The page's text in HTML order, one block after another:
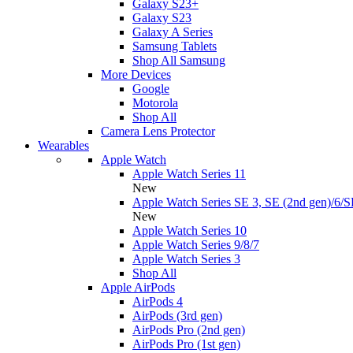
Galaxy S23+
Galaxy S23
Galaxy A Series
Samsung Tablets
Shop All Samsung
More Devices
Google
Motorola
Shop All
Camera Lens Protector
Wearables
Apple Watch
Apple Watch Series 11
New
Apple Watch Series SE 3, SE (2nd gen)/6/
New
Apple Watch Series 10
Apple Watch Series 9/8/7
Apple Watch Series 3
Shop All
Apple AirPods
AirPods 4
AirPods (3rd gen)
AirPods Pro (2nd gen)
AirPods Pro (1st gen)